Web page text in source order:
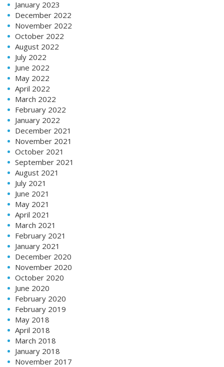
January 2023
December 2022
November 2022
October 2022
August 2022
July 2022
June 2022
May 2022
April 2022
March 2022
February 2022
January 2022
December 2021
November 2021
October 2021
September 2021
August 2021
July 2021
June 2021
May 2021
April 2021
March 2021
February 2021
January 2021
December 2020
November 2020
October 2020
June 2020
February 2020
February 2019
May 2018
April 2018
March 2018
January 2018
November 2017